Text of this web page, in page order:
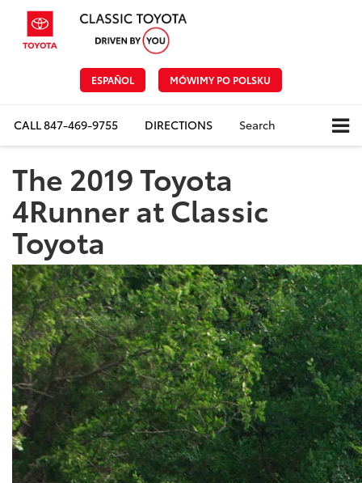
ESPAÑOL MÓWIMY PO POLSKU
CALL847-469-9755 DIRECTIONS Search
The 2019 Toyota
4Runner at Classic
Toyota